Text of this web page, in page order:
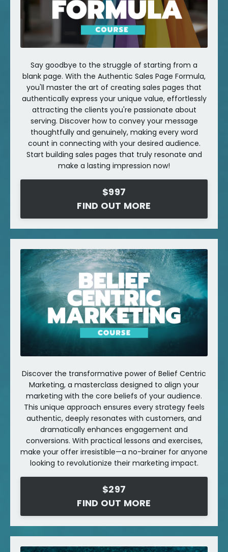
Say goodbye to the struggle of starting from a
blank page. With the Authentic Sales Page Formula,
you'll master the art of creating sales pages that
authentically express your unique value, effortlessly
attracting the clients you're passionate about
serving. Discover how to convey your message
thoughtfully and genuinely, making every word
count in connecting with your desired audience.
Start building sales pages that truly resonate and
make a lasting impression now!
$997
FIND OUT MORE
Discover the transformative power of Belief Centric
Marketing, a masterclass designed to align your
marketing with the core beliefs of your audience.
This unique approach ensures every strategy feels
authentic, deeply resonates with customers, and
dramatically enhances engagement and
conversions. With practical lessons and exercises,
make your offer irresistible—a no-brainer for anyone
looking to revolutionize their marketing impact.
$297
FIND OUT MORE